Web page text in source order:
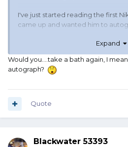
I've just started reading the first
came up and wanted him to
Now if I wanted an autograph.
trouble of tracking down the
autograph. I get Joe Namath to
Sugar Ray Robinson to autograph
Whatever I get autographed, I
going to take a bath again?
Expand
Would you....take a bath again, I
autograph?
Quote
Blackwater 53393